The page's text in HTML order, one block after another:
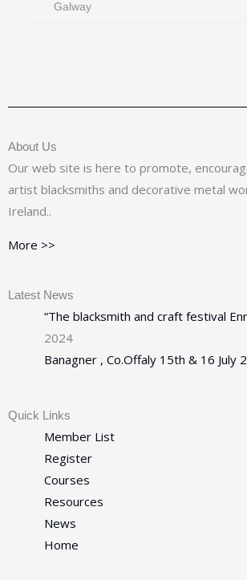
Galway
About Us
Our web site is here to promote,
artist blacksmiths and decorative metal
Ireland..
More >>
Latest News
“The blacksmith and craft festival
2024
Banagner , Co.Offaly 15th & 16 July
Quick Links
Member List
Register
Courses
Resources
News
Home